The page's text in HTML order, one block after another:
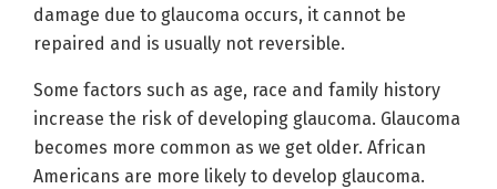
damage due to glaucoma occurs, it cannot be
repaired and is usually not reversible.
Some factors such as age, race and family history
increase the risk of developing glaucoma. Glaucoma
becomes more common as we get older. African
Americans are more likely to develop glaucoma.